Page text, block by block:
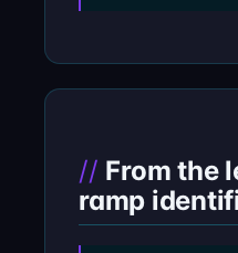
From the
ramp